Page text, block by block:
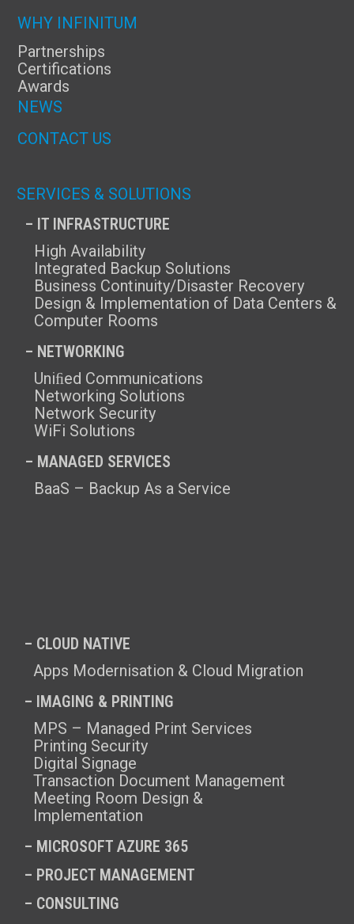
WHY INFINITUM
Partnerships
Certifications
Awards
NEWS
CONTACT US
SERVICES & SOLUTIONS
– IT INFRASTRUCTURE
High Availability
Integrated Backup Solutions
Business Continuity/Disaster Recovery
Design & Implementation of Data Centers &
Computer Rooms
– NETWORKING
Uniﬁed Communications
Networking Solutions
Network Security
WiFi Solutions
– MANAGED SERVICES
BaaS – Backup As a Service
– CLOUD NATIVE
Apps Modernisation & Cloud Migration
– IMAGING & PRINTING
MPS – Managed Print Services
Printing Security
Digital Signage
Transaction Document Management
Meeting Room Design &
Implementation
– MICROSOFT AZURE 365
– PROJECT MANAGEMENT
– CONSULTING